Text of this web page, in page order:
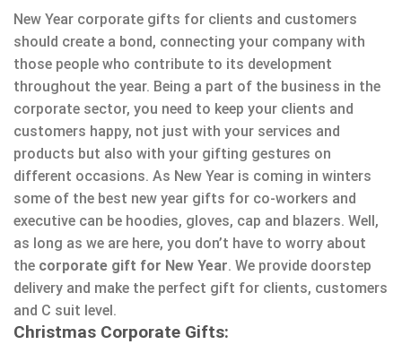
New Year corporate gifts for clients and customers
should create a bond, connecting your company with
those people who contribute to its development
throughout the year. Being a part of the business in the
corporate sector, you need to keep your clients and
customers happy, not just with your services and
products but also with your gifting gestures on
different occasions. As New Year is coming in winters
some of the best new year gifts for co-workers and
executive can be hoodies, gloves, cap and blazers. Well,
as long as we are here, you don’t have to worry about
the corporate gift for New Year. We provide doorstep
delivery and make the perfect gift for clients, customers
and C suit level.
Christmas Corporate Gifts: